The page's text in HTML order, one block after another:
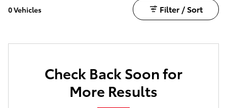
0 Vehicles Filter / Sort
Check Back Soon for
More Results